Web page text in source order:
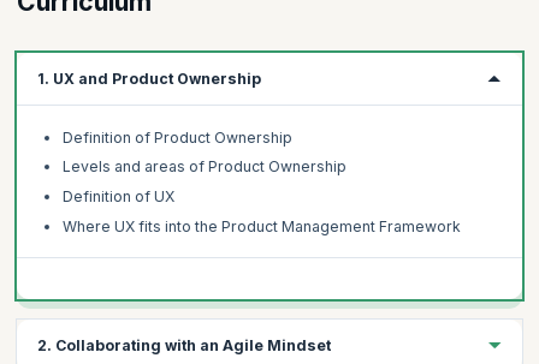
1. UX and Product Ownership
Definition of Product Ownership
Levels and areas of Product Ownership
Definition of UX
Where UX fits into the Product Management Framework
2. Collaborating with an Agile Mindset